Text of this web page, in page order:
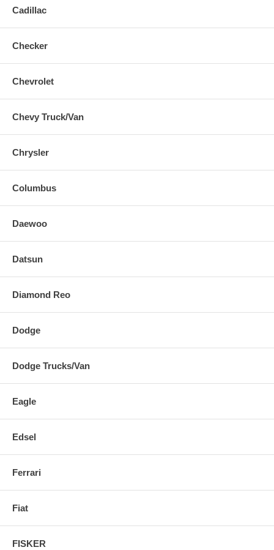
Cadillac
Checker
Chevrolet
Chevy Truck/Van
Chrysler
Columbus
Daewoo
Datsun
Diamond Reo
Dodge
Dodge Trucks/Van
Eagle
Edsel
Ferrari
Fiat
FISKER